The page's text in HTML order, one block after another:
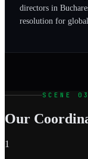
directors in
resolution for global
SCENE
Our
1